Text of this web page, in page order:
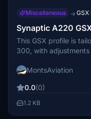
Miscellaneous → GSX
Synaptic A220
This GSX profile is
300, with
replicate real-world
absence of a ByPass
is welcomed for
MontsAviation
0.0(0)
1.2 KB